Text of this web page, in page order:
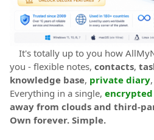
It's totally up to you how
you - flexible notes, contacts,
knowledge base, private diary
Everything in a single,
away from clouds and third-
Own forever. Simple.